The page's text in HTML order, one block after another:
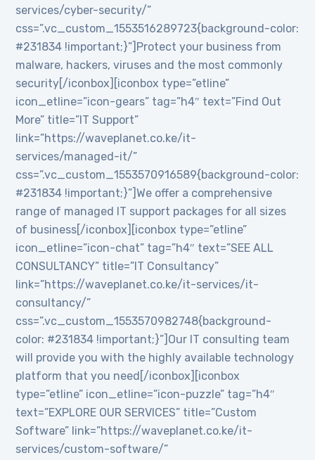
services/cyber-security/”
css=”.vc_custom_1553516289723{background-color:
#231834 !important;}”]Protect your business from
malware, hackers, viruses and the most commonly
security[/iconbox][iconbox type=”etline”
icon_etline=”icon-gears” tag=”h4″ text=”Find Out
More” title=”IT Support”
link=”https://waveplanet.co.ke/it-
services/managed-it/”
css=”.vc_custom_1553570916589{background-color:
#231834 !important;}”]We offer a comprehensive
range of managed IT support packages for all sizes
of business[/iconbox][iconbox type=”etline”
icon_etline=”icon-chat” tag=”h4″ text=”SEE ALL
CONSULTANCY” title=”IT Consultancy”
link=”https://waveplanet.co.ke/it-services/it-
consultancy/”
css=”.vc_custom_1553570982748{background-
color: #231834 !important;}”]Our IT consulting team
will provide you with the highly available technology
platform that you need[/iconbox][iconbox
type=”etline” icon_etline=”icon-puzzle” tag=”h4″
text=”EXPLORE OUR SERVICES” title=”Custom
Software” link=”https://waveplanet.co.ke/it-
services/custom-software/”